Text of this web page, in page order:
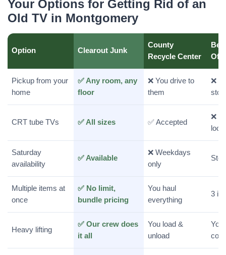
Your Options for Getting Rid of an
Old TV in Montgomery
Option Clearout Junk
County
Recycle Center
Off
Pickup from your
home
✅ Any room, any
floor
❌ You drive to
them
❌
CRT tube TVs ✅ All sizes ✅ Accepted
❌
Saturday
availability
✅ Available
❌ Weekdays
only
Multiple items at
once
✅ No limit,
bundle pricing
You haul
everything
3
Heavy lifting
✅ Our crew does
it all
You load &
unload
You